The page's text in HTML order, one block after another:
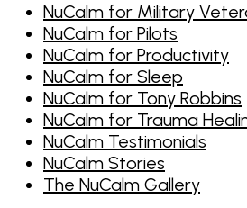
NuCalm for Military
NuCalm for Pilots
NuCalm for Productivity
NuCalm for Sleep
NuCalm for Tony Robbins
NuCalm for Trauma
NuCalm Testimonials
NuCalm Stories
The NuCalm Gallery